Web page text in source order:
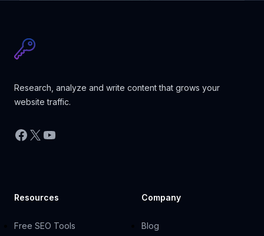
Research, analyze and write content that grows your
website traffic.
Facebook
X YouTube
Resources
Free SEO Tools
Company
Blog